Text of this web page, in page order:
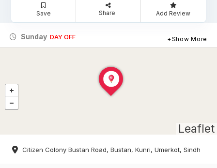
Save Share Add Review
Sunday DAY OFF Show More
Leaflet
Citizen Colony Bustan Road, Bustan, Kunri, Umerkot, Sindh